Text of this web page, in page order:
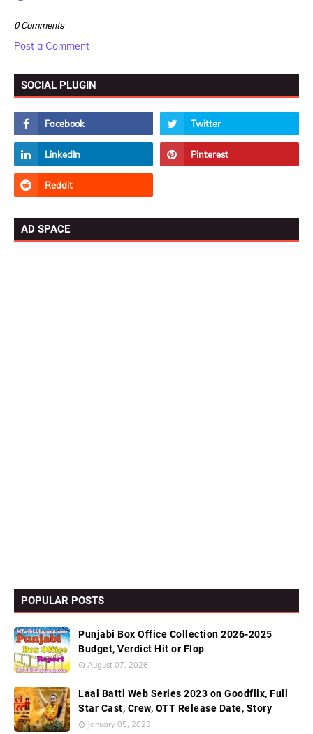
0 Comments
Post a Comment
SOCIAL PLUGIN
AD SPACE
POPULAR POSTS
Punjabi Box Office Collection 2026-2025
Budget, Verdict Hit or Flop
August 07, 2026
Laal Batti Web Series 2023 on Goodflix, Full
Star Cast, Crew, OTT Release Date, Story
January 05, 2023